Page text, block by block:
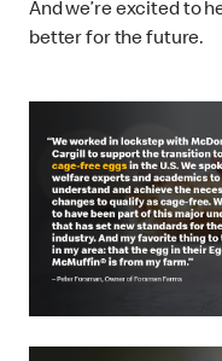
And we’re excited to
better for the future.